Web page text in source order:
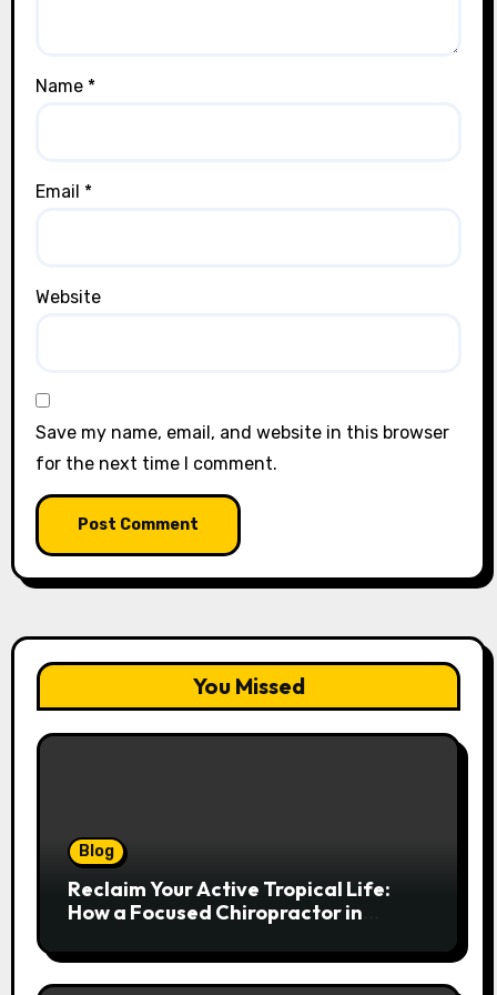
Name *
Email *
Website
Save my name, email, and website in this browser
for the next time I comment.
You Missed
Blog
Reclaim Your Active Tropical Life:
How a Focused Chiropractor in